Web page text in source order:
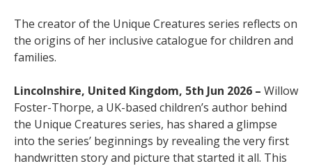
The creator of the Unique Creatures series reflects on
the origins of her inclusive catalogue for children and
families.
Lincolnshire, United Kingdom, 5th Jun 2026 – Willow
Foster-Thorpe, a UK-based children’s author behind
the Unique Creatures series, has shared a glimpse
into the series’ beginnings by revealing the very first
handwritten story and picture that started it all. This